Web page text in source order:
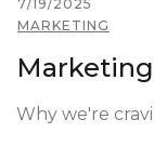
7/19/2025
MARKETING
Why we're